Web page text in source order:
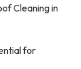
Cleaning in
for